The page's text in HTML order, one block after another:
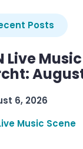
Posts
Live
6, 2026
Music Scene